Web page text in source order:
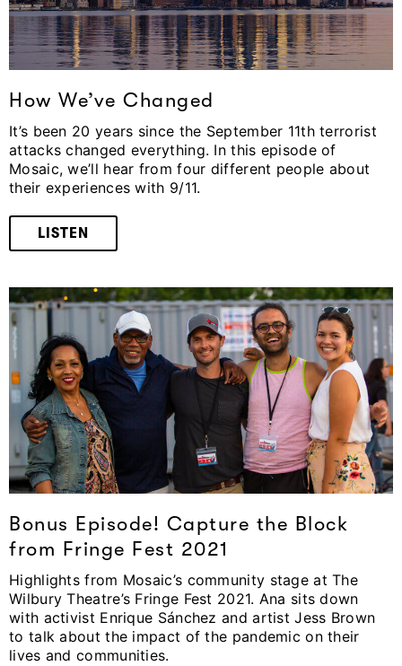
How We’ve Changed
It’s been 20 years since the September 11th terrorist
attacks changed everything. In this episode of
Mosaic, we’ll hear from four different people about
their experiences with 9/11.
LISTEN
Bonus Episode! Capture the Block
from Fringe Fest 2021
Highlights from Mosaic’s community stage at The
Wilbury Theatre’s Fringe Fest 2021. Ana sits down
with activist Enrique Sánchez and artist Jess Brown
to talk about the impact of the pandemic on their
lives and communities.